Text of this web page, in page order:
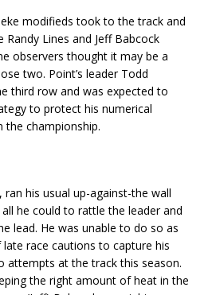
modifieds took to the track and
Lines and Jeff Babcock
observers thought it may be a
two. Point’s leader Todd
third row and was expected to
to protect his numerical
the championship.
his usual up-against-the wall
he could to rattle the leader and
lead. He was unable to do so as
race cautions to capture his
attempts at the track this season.
the right amount of heat in the